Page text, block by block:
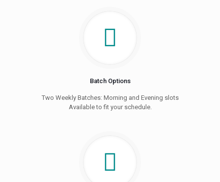
Batch Options
Two Weekly Batches: Morning and Evening slots
Available to fit your schedule.